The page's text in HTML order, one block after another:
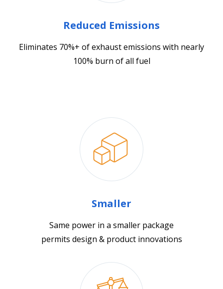
Reduced Emissions
Eliminates 70%+ of exhaust emissions with nearly
100% burn of all fuel
Smaller
Same power in a smaller package
permits design & product innovations